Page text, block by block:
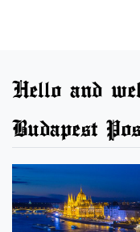
Hello and
Budapest